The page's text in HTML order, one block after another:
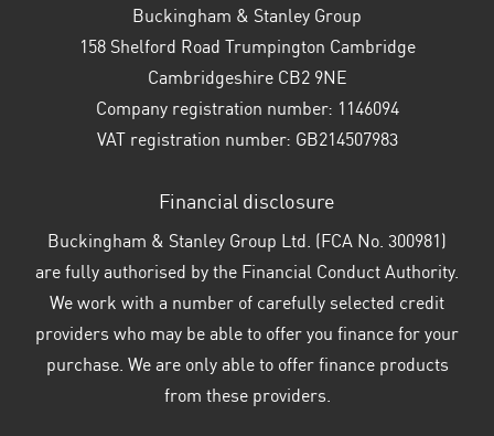
Buckingham & Stanley Group
158 Shelford Road Trumpington Cambridge
Cambridgeshire CB2 9NE
Company registration number: 1146094
VAT registration number: GB214507983
Financial disclosure
Buckingham & Stanley Group Ltd. (FCA No. 300981)
are fully authorised by the Financial Conduct Authority.
We work with a number of carefully selected credit
providers who may be able to offer you finance for your
purchase. We are only able to offer finance products
from these providers.